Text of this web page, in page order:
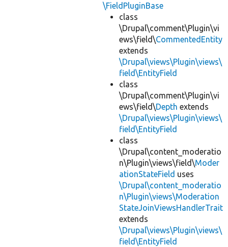
\FieldPluginBase
class
\Drupal\comment\Plugin\vi
ews\field\CommentedEntity
extends
\Drupal\views\Plugin\views\
field\EntityField
class
\Drupal\comment\Plugin\vi
ews\field\Depth extends
\Drupal\views\Plugin\views\
field\EntityField
class
\Drupal\content_moderatio
n\Plugin\views\field\Moder
ationStateField uses
\Drupal\content_moderatio
n\Plugin\views\Moderation
StateJoinViewsHandlerTrait
extends
\Drupal\views\Plugin\views\
field\EntityField